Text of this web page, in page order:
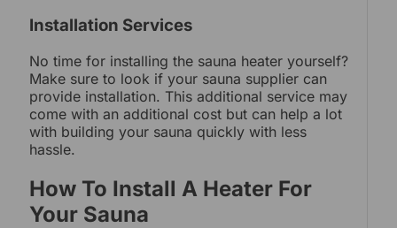
Installation Services
No time for installing the sauna heater yourself?
Make sure to look if your sauna supplier can
provide installation. This additional service may
come with an additional cost but can help a lot
with building your sauna quickly with less
hassle.
How To Install A Heater For
Your Sauna